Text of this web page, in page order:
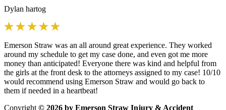
Dylan hartog
Emerson Straw was an all around great experience. They worked
around my schedule to get my case done, and even got me more
money than anticipated! Everyone there was kind and helpful from
the girls at the front desk to the attorneys assigned to my case! 10/10
would recommend using Emerson Straw and would go back to
them if needed in a heartbeat!
Copyright © 2026 by Emerson Straw Injury & Accident